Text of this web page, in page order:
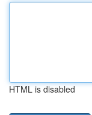
HTML is disabled